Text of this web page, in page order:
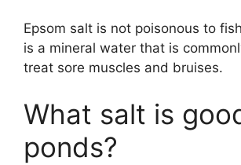
Epsom salt is not poisonous to
is a mineral water that is
treat sore muscles and bruises.
What salt is
ponds?